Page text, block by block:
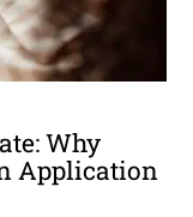
Why
Application